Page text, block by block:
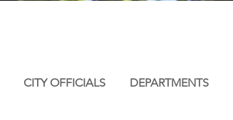
CITY OFFICIALS DEPARTMENTS